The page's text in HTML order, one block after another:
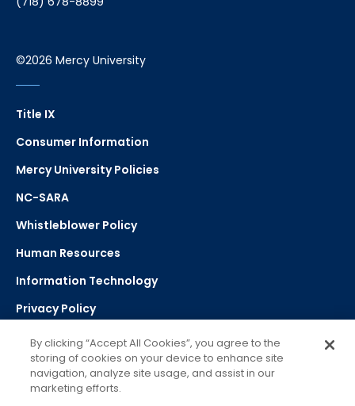
©2026 Mercy University
Title IX
Consumer Information
Mercy University Policies
NC-SARA
Whistleblower Policy
Human Resources
Information Technology
Privacy Policy
Strategic Plan
Select Language
By clicking “Accept All Cookies”, you agree to the
storing of cookies on your device to enhance site
navigation, analyze site usage, and assist in our
marketing efforts.